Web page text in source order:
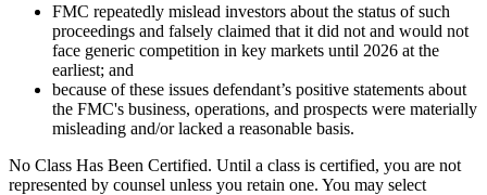
FMC repeatedly mislead investors about the status of such
proceedings and falsely claimed that it did not and would not
face generic competition in key markets until 2026 at the
earliest; and
because of these issues defendant’s positive statements about
the FMC's business, operations, and prospects were materially
misleading and/or lacked a reasonable basis.
No Class Has Been Certified. Until a class is certified, you are not
represented by counsel unless you retain one. You may select